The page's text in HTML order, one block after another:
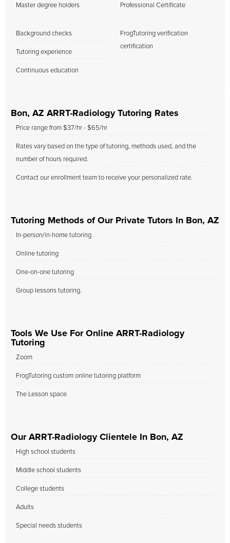
Master degree holders Professional Certificate
Background checks
Tutoring experience
Continuous education
FrogTutoring verification
certification
Bon, AZ ARRT-Radiology Tutoring Rates
Price range from $37/hr - $65/hr
Rates vary based on the type of tutoring, methods used, and the
number of hours required.
Contact our enrollment team to receive your personalized rate.
Tutoring Methods of Our Private Tutors In Bon, AZ
In-person/in-home tutoring
Online tutoring
One-on-one tutoring
Group lessons tutoring.
Tools We Use For Online ARRT-Radiology
Tutoring
Zoom
FrogTutoring custom online tutoring platform
The Lesson space
Our ARRT-Radiology Clientele In Bon, AZ
High school students
Middle school students
College students
Adults
Special needs students